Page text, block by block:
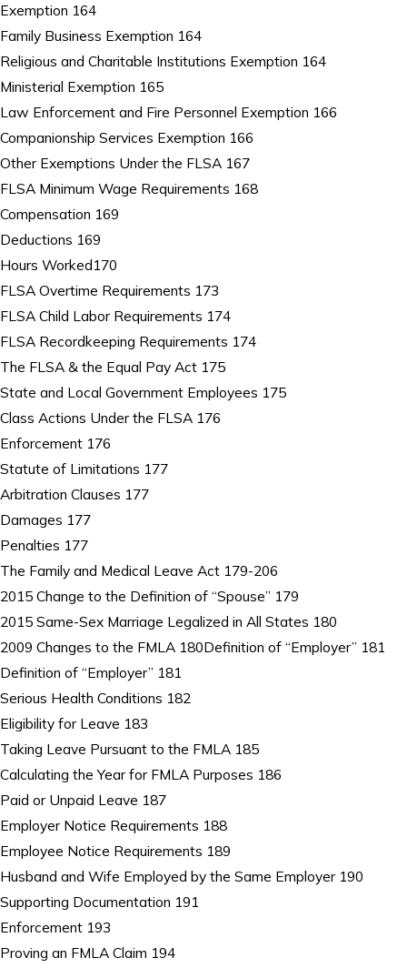
Exemption 164
Family Business Exemption 164
Religious and Charitable Institutions Exemption 164
Ministerial Exemption 165
Law Enforcement and Fire Personnel Exemption 166
Companionship Services Exemption 166
Other Exemptions Under the FLSA 167
FLSA Minimum Wage Requirements 168
Compensation 169
Deductions 169
Hours Worked170
FLSA Overtime Requirements 173
FLSA Child Labor Requirements 174
FLSA Recordkeeping Requirements 174
The FLSA & the Equal Pay Act 175
State and Local Government Employees 175
Class Actions Under the FLSA 176
Enforcement 176
Statute of Limitations 177
Arbitration Clauses 177
Damages 177
Penalties 177
The Family and Medical Leave Act 179-206
2015 Change to the Definition of “Spouse” 179
2015 Same-Sex Marriage Legalized in All States 180
2009 Changes to the FMLA 180Definition of “Employer” 181
Definition of “Employer” 181
Serious Health Conditions 182
Eligibility for Leave 183
Taking Leave Pursuant to the FMLA 185
Calculating the Year for FMLA Purposes 186
Paid or Unpaid Leave 187
Employer Notice Requirements 188
Employee Notice Requirements 189
Husband and Wife Employed by the Same Employer 190
Supporting Documentation 191
Enforcement 193
Proving an FMLA Claim 194